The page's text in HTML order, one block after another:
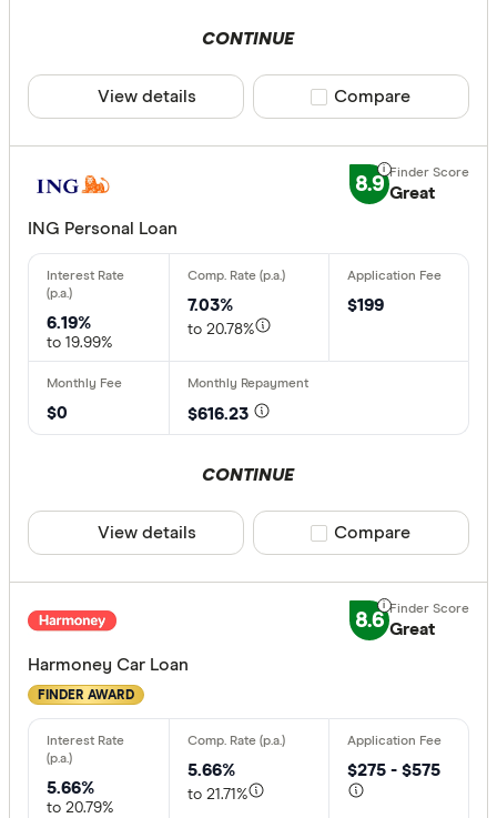
CONTINUE
View details Compare product
Compare
8.9 Great
ING Personal Loan
6.19%
to 19.99%
7.03%
to 20.78%
$199
$0 $616.23
CONTINUE
View details Compare product
Compare
8.6 Great
Harmoney Car Loan
FINDER AWARD
5.66%
to 20.79%
5.66%
to 21.71%
$275 - $575